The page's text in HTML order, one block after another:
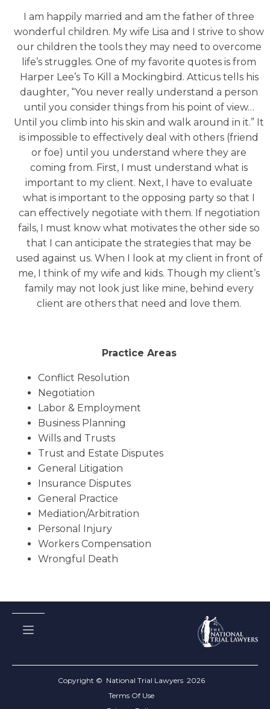
I am happily married and am the father of three
wonderful children. My wife Lisa and I strive to show
our children the tools they may need to overcome
life’s struggles. One of my favorite quotes is from
Harper Lee’s To Kill a Mockingbird. Atticus tells his
daughter, “You never really understand a person
until you consider things from his point of view…
Until you climb into his skin and walk around in it.” It
is impossible to effectively deal with others (friend
or foe) until you understand where they are
coming from. First, I must understand what is
important to my client. Next, I have to evaluate
what is important to the opposing party so that I
can effectively negotiate with them. If negotiation
fails, I must know what motivates the other side so
that I can anticipate the strategies that may be
used against us. When I look at my client in front of
me, I think of my wife and kids. Though my client’s
family may not look just like mine, behind every
client are others that need and love them.
Practice Areas
Conflict Resolution
Negotiation
Labor & Employment
Business Planning
Wills and Trusts
Trust and Estate Disputes
General Litigation
Insurance Disputes
General Practice
Mediation/Arbitration
Personal Injury
Workers Compensation
Wrongful Death
Copyright © National Trial Lawyers 2026
Terms Of Use